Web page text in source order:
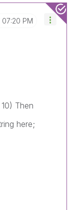
07:20 PM
Then
here;